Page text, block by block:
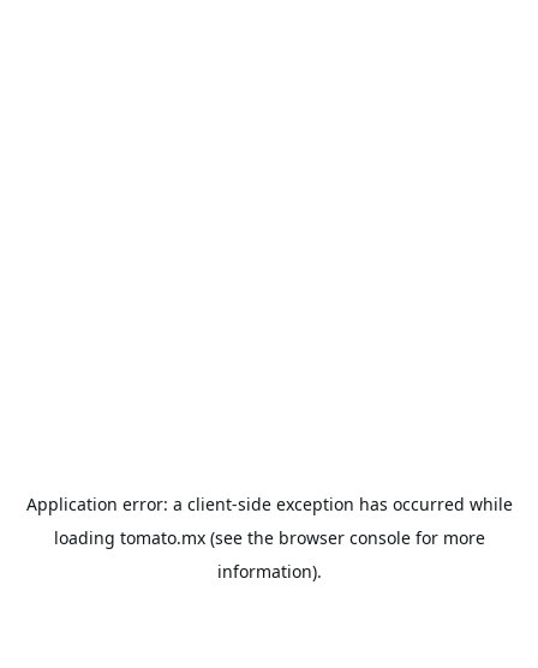
Application error: a client-side exception has occurred while
loading tomato.mx(see the browser consolefor more
information).